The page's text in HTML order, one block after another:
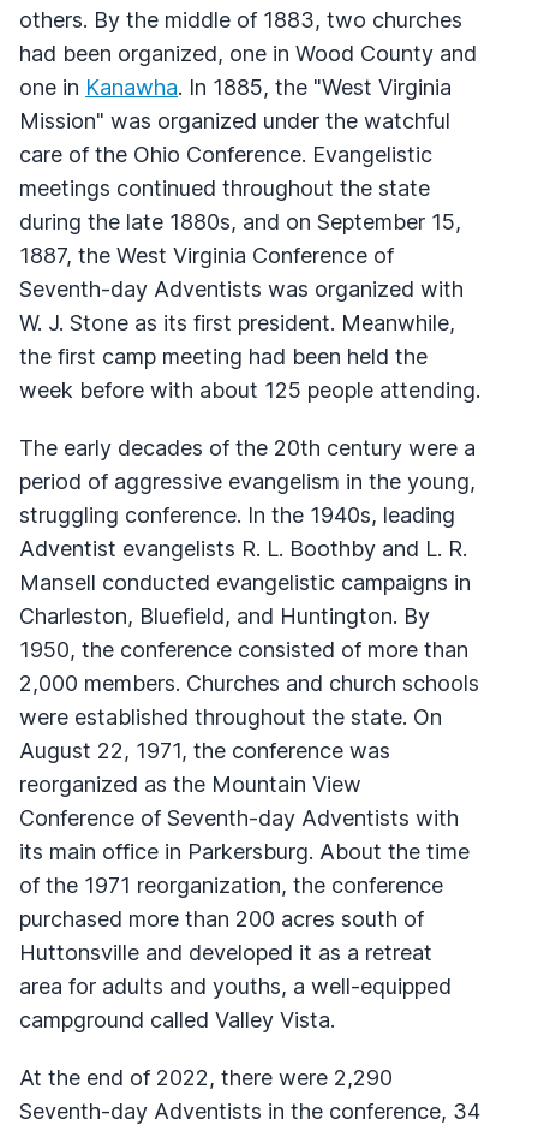
others. By the middle of 1883, two churches
had been organized, one in Wood County and
one in Kanawha. In 1885, the "West Virginia
Mission" was organized under the watchful
care of the Ohio Conference. Evangelistic
meetings continued throughout the state
during the late 1880s, and on September 15,
1887, the West Virginia Conference of
Seventh-day Adventists was organized with
W. J. Stone as its first president. Meanwhile,
the first camp meeting had been held the
week before with about 125 people attending.
The early decades of the 20th century were a
period of aggressive evangelism in the young,
struggling conference. In the 1940s, leading
Adventist evangelists R. L. Boothby and L. R.
Mansell conducted evangelistic campaigns in
Charleston, Bluefield, and Huntington. By
1950, the conference consisted of more than
2,000 members. Churches and church schools
were established throughout the state. On
August 22, 1971, the conference was
reorganized as the Mountain View
Conference of Seventh-day Adventists with
its main office in Parkersburg. About the time
of the 1971 reorganization, the conference
purchased more than 200 acres south of
Huttonsville and developed it as a retreat
area for adults and youths, a well-equipped
campground called Valley Vista.
At the end of 2022, there were 2,290
Seventh-day Adventists in the conference, 34